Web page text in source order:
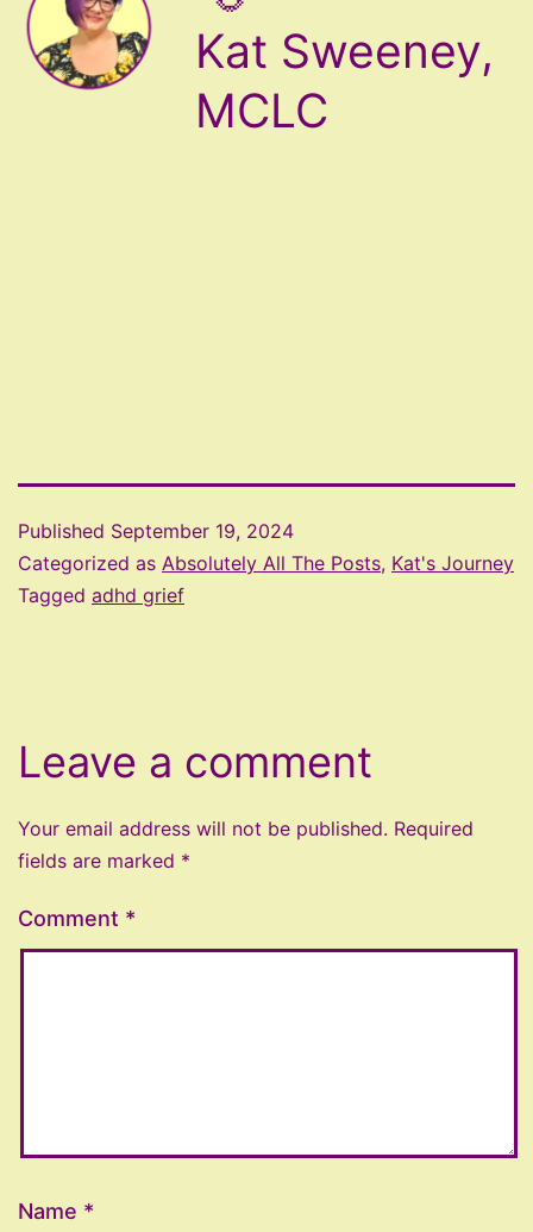
Kat Sweeney,
MCLC
Published September 19, 2024
Categorized as Absolutely All The Posts, Kat's Journey
Tagged adhd grief
Leave a comment
Your email address will not be published. Required
fields are marked *
Comment *
Name *